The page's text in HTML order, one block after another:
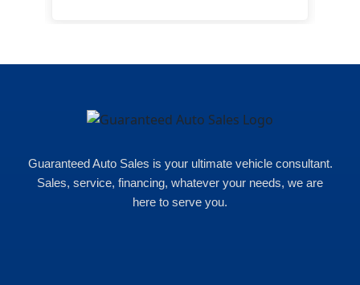
Guaranteed Auto Sales is your ultimate vehicle consultant.
Sales, service, financing, whatever your needs, we are
here to serve you.